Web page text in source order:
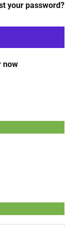
your password?
now